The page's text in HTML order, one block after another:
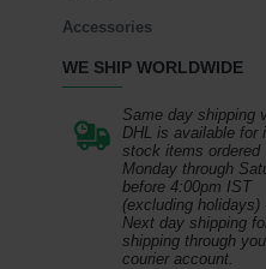
Accessories
WE SHIP WORLDWIDE
Same day shipping
DHL is available for
stock items ordered
Monday through
before 4:00pm IST
(excluding holidays)
Next day shipping
shipping through
courier account.